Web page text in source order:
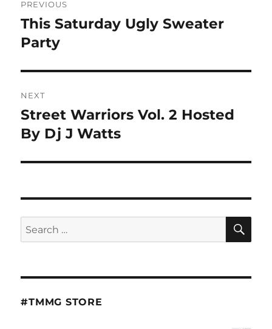
navigation
PREVIOUS
Previous
post:
This Saturday Ugly Sweater
Party
NEXT
Next
post:
Street Warriors Vol. 2 Hosted
By Dj J Watts
Search
for:
#TMMG STORE